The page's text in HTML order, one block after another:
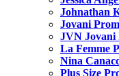
Johnathan
Jovani
JVN Jovani
La Femme
Nina
Plus Size